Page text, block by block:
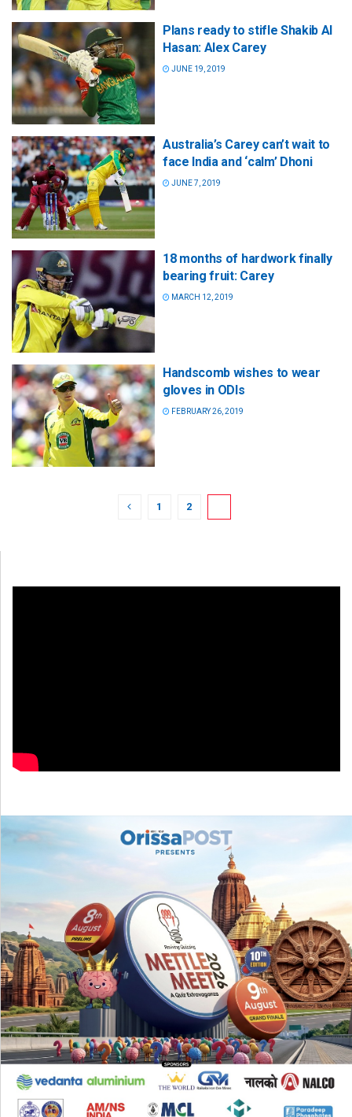
Plans ready to stifle Shakib Al
Hasan: Alex Carey
JUNE 19, 2019
Australia’s Carey can’t wait to
face India and ‘calm’ Dhoni
JUNE 7, 2019
18 months of hardwork finally
bearing fruit: Carey
MARCH 12, 2019
Handscomb wishes to wear
gloves in ODIs
FEBRUARY 26, 2019
1 2